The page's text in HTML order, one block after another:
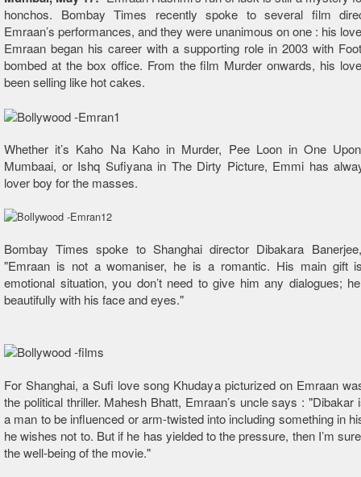
honchos. Bombay Times recently spoke to several film
Emraan’s performances, and they were unanimous on one : his
Emraan began his career with a supporting role in 2003 with
bombed at the box office. From the film Murder onwards, his
been selling like hot cakes.
Whether it’s Kaho Na Kaho in Murder, Pee Loon in One
Mumbaai, or Ishq Sufiyana in The Dirty Picture, Emmi has
lover boy for the masses.
Bombay Times spoke to Shanghai director Dibakara
"Emraan is not a womaniser, he is a romantic. His main gift
emotional situation, you don’t need to give him any dialogues;
beautifully with his face and eyes."
For Shanghai, a Sufi love song Khudaya picturized on Emraan
the political thriller. Mahesh Bhatt, Emraan’s uncle says : "Dibakar
a man to be influenced or arm-twisted into including something in
he wishes not to. But if he has yielded to the pressure, then I’m
the well-being of the movie."